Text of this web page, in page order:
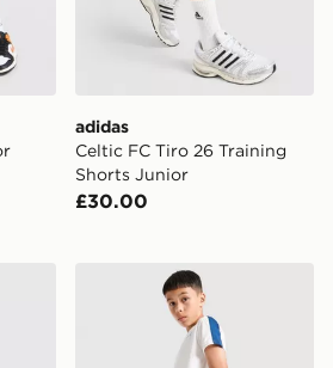
adidas
Celtic FC Tiro 26 Training
Shorts Junior
£30.00
T-Shirt Junior
Under Armour Challenger